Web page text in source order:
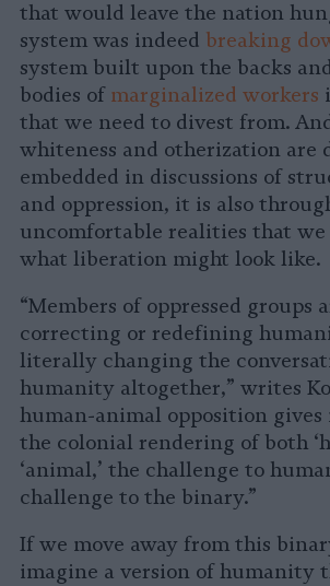
that would leave the nation
system was indeed breaking
system built upon the backs
bodies of marginalized workers
that we need to divest from.
whiteness and otherization are
embedded in discussions of
and oppression, it is also
uncomfortable realities that we
what liberation might look like.
“Members of oppressed groups
correcting or redefining
literally changing the
humanity altogether,” writes
human-animal opposition gives
the colonial rendering of both
‘animal,’ the challenge to
challenge to the binary.”
If we move away from this
imagine a version of humanity